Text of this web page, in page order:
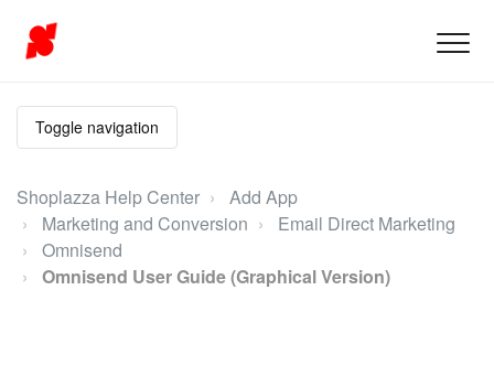
Toggle navigation
Shoplazza Help Center
Add App
Marketing and Conversion
Email Direct Marketing
Omnisend
Omnisend User Guide (Graphical Version)